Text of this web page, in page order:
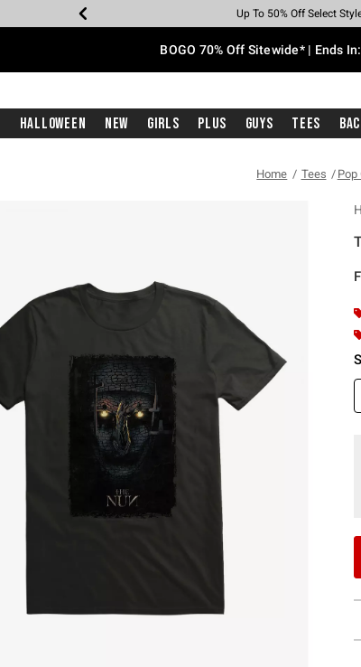
Earn Hot Cash Every $40
Up To 50% Off Select
Up To 40% Off
Up To 60% Off
Free Pickup In-Store*
Free Shipping With $75
BOGO 70% Off Sitewide* | Ends In:
Halloween New Girls Plus Guys Tees
Home Tees Pop